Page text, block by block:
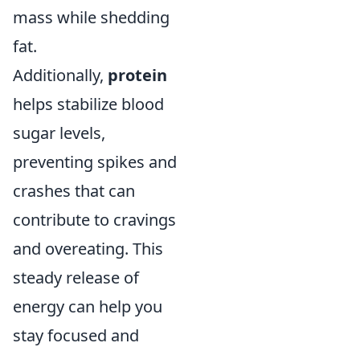
mass while shedding
fat.
Additionally, protein
helps stabilize blood
sugar levels,
preventing spikes and
crashes that can
contribute to cravings
and overeating. This
steady release of
energy can help you
stay focused and